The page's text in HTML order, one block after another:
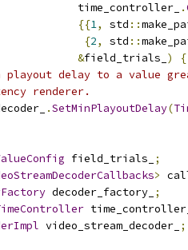
time_controller_
.
{{1, std ::
{2, std ::
&field_trials_ )
{
playout delay to a value
renderer.
.SetMinPlayoutDelay(
field_trials_
;
>
decoder_factory_ ;
video_stream_decoder_ ;